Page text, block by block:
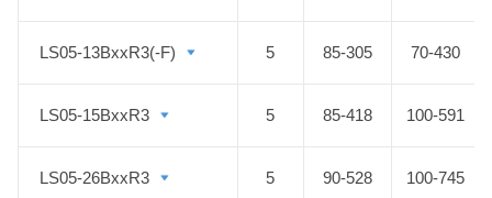
reliability and flexible design. All
particularly suitable for industrial
instrumentation and smart home
LS05-13BxxR3(-F) 5 85-305 70-430
LS05-15BxxR3 5 85-418 100-591
LS05-26BxxR3 5 90-528 100-745
LS05-13BxxR3(-F)
LS05-15BxxR3
LS05-26BxxR3